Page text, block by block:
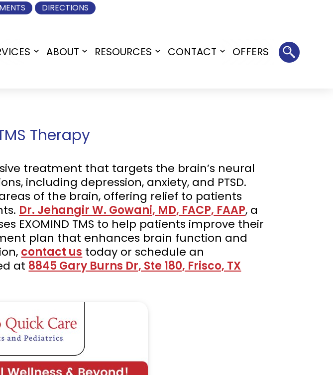
DIRECTIONS
Open
ABOUT
Open
RESOURCES
Open
CONTACT
Open
OFFERS
Therapy
treatment that targets the brain’s neural
including depression, anxiety, and PTSD.
of the brain, offering relief to patients
Dr. Jehangir W. Gowani, MD, FACP, FAAP, a
EXOMIND TMS to help patients improve their
plan that enhances brain function and
contact us today or schedule an
at 8845 Gary Burns Dr, Ste 180, Frisco, TX